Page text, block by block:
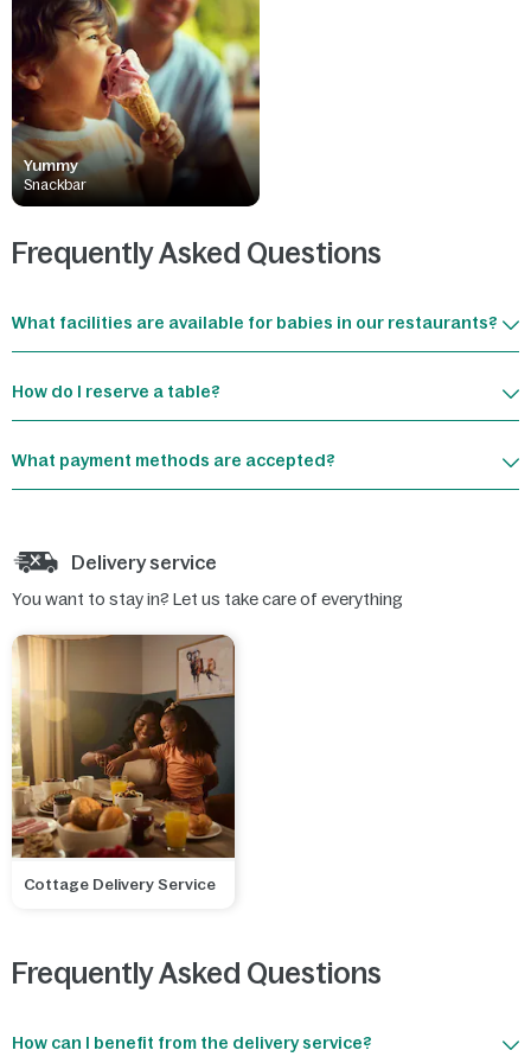
Yummy
Snackbar
Frequently Asked Questions
What facilities are available for babies in our restaurants?
How do I reserve a table?
What payment methods are accepted?
Delivery service
You want to stay in? Let us take care of everything
Cottage Delivery Service
Frequently Asked Questions
How can I benefit from the delivery service?